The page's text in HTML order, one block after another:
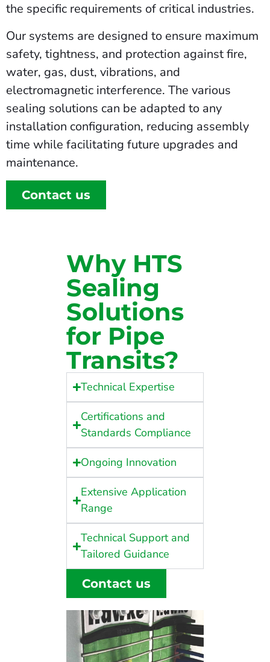
the specific requirements of critical industries.
Our systems are designed to ensure maximum
safety, tightness, and protection against fire,
water, gas, dust, vibrations, and
electromagnetic interference. The various
sealing solutions can be adapted to any
installation configuration, reducing assembly
time while facilitating future upgrades and
maintenance.
Contact us
Why HTS
Sealing
Solutions
for Pipe
Transits?
Technical Expertise
Certifications and
Standards Compliance
Ongoing Innovation
Extensive Application
Range
Technical Support and
Tailored Guidance
Contact us